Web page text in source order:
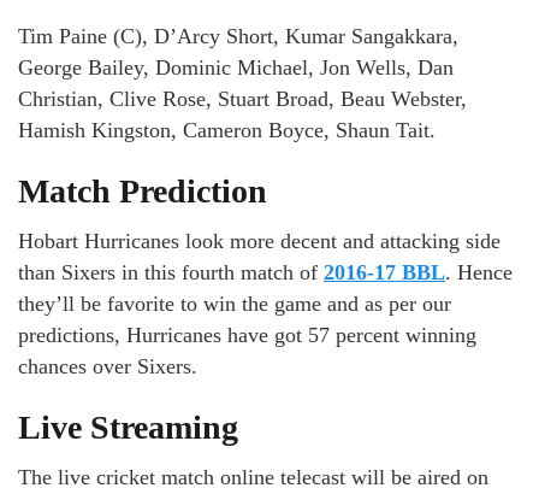
Tim Paine (C), D’Arcy Short, Kumar Sangakkara,
George Bailey, Dominic Michael, Jon Wells, Dan
Christian, Clive Rose, Stuart Broad, Beau Webster,
Hamish Kingston, Cameron Boyce, Shaun Tait.
Match Prediction
Hobart Hurricanes look more decent and attacking side
than Sixers in this fourth match of 2016-17 BBL. Hence
they’ll be favorite to win the game and as per our
predictions, Hurricanes have got 57 percent winning
chances over Sixers.
Live Streaming
The live cricket match online telecast will be aired on